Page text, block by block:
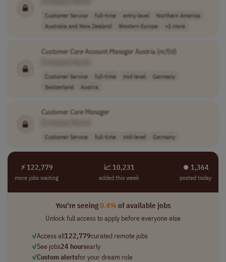
Customer Service full-time entry-level
Northern America
Australia and New Zealand
Western Europe +1 more
Customer CareAccountManager Austria (m/f/d)
Customer Service full-time mid-level
Germany
Switzerland
Austria
Customer CareManager
Customer Service full-time mid-level Germany
⚡ 122,779
more jobs waiting
📈 10,231
added this week
⏺︎ 1,364
posted today
You're seeing0.4%of available jobs
Unlock full access to apply before everyone else
✓Access all122,779curated remote jobs
✓See jobs24 hoursearly
✓Custom alertsfor your dream role